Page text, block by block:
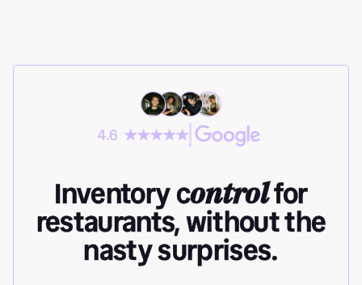
4.6
Inventory controlfor
restaurants, without the
nasty surprises.